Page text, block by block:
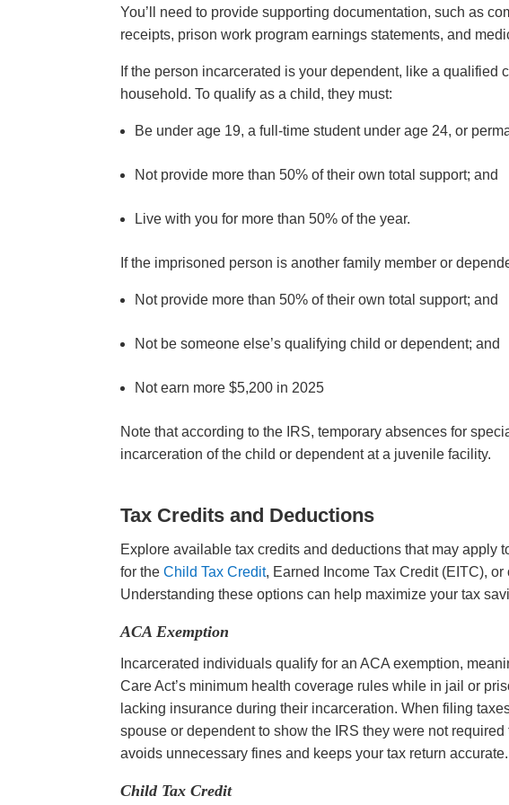
You’ll need to provide supporting documentation, such as
receipts, prison work program earnings statements, and
If the person incarcerated is your dependent, like a
household. To qualify as a child, they must:
Be under age 19, a full-time student under age 24, or
Not provide more than 50% of their own total support; and
Live with you for more than 50% of the year.
If the imprisoned person is another family member or
Not provide more than 50% of their own total support; and
Not be someone else’s qualifying child or dependent; and
Not earn more $5,200 in 2025
Note that according to the IRS, temporary absences for
incarceration of the child or dependent at a juvenile facility.
Tax Credits and Deductions
Explore available tax credits and deductions that may apply
for theChild Tax Credit, Earned Income Tax Credit (EITC),
Understanding these options can help maximize your tax
ACA Exemption
Incarcerated individuals qualify for an ACA exemption,
Care Act’s minimum health coverage rules while in jail or
lacking insurance during their incarceration. When filing
spouse or dependent to show the IRS they were not
avoids unnecessary fines and keeps your tax return accurate.
Child Tax Credit